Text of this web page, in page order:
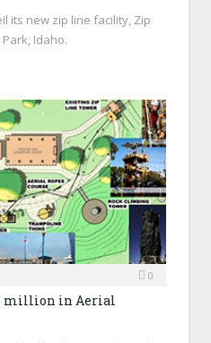
its new zip line facility, Zip
Idaho.
0
million in Aerial